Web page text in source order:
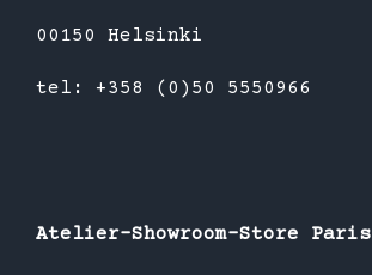
00150 Helsinki
tel: +358 (0)50 5550966
Atelier-Showroom-Store Paris